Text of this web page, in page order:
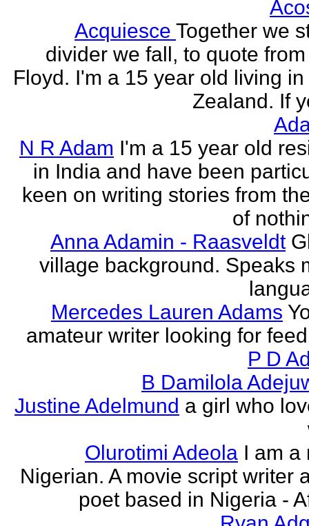
Acquiesce Together we
divider we fall, to quote
Floyd. I'm a 15 year old living
Zealand. If
N R Adam I'm a 15 year old
in India and have been
keen on writing stories from
of
Anna Adamin - Raasveldt
village background. Speaks
Mercedes Lauren Adams
amateur writer looking for
P D
B Damilola
Justine Adelmund a girl who
Olurotimi Adeola I am a
Nigerian. A movie script writer
poet based in Nigeria -